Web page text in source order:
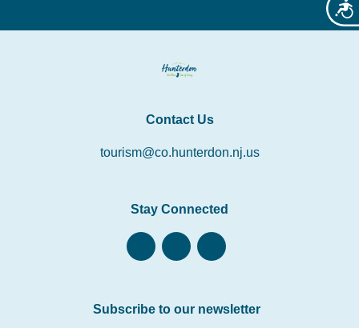
Contact Us
tourism@co.hunterdon.nj.us
Stay Connected
Subscribe to our newsletter